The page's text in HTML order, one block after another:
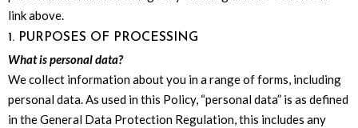
link above.
1. PURPOSES OF PROCESSING
What is personal data?
We collect information about you in a range of forms, including
personal data. As used in this Policy, “personal data” is as defined
in the General Data Protection Regulation, this includes any